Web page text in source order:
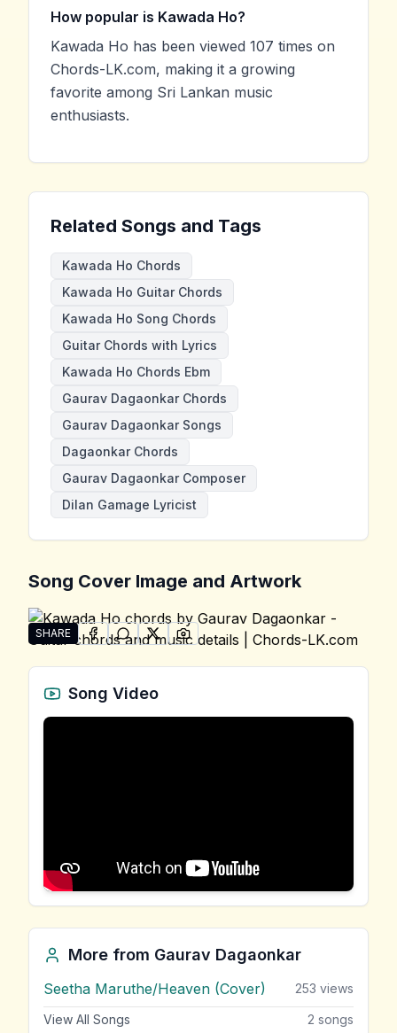
How popular is Kawada Ho?
Kawada Ho has been viewed 107 times on
Chords-LK.com, making it a growing
favorite among Sri Lankan music
enthusiasts.
Related Songs and Tags
Kawada Ho Chords
Kawada Ho Guitar Chords
Kawada Ho Song Chords
Guitar Chords with Lyrics
Kawada Ho Chords Ebm
Gaurav Dagaonkar Chords
Gaurav Dagaonkar Songs
Dagaonkar Chords
Gaurav Dagaonkar Composer
Dilan Gamage Lyricist
Song Cover Image and Artwork
SHARE
Share "Kawada Ho" by Gaurav Dagaonkar
SHARE ONFACEBOOK
SHARE ONWHATSAPP
SHARE ONX (TWITTER)
SHARE ON PINTEREST
Song Video
More from Gaurav Dagaonkar
Seetha Maruthe/Heaven (Cover) 253 views
View All Songs 2 songs